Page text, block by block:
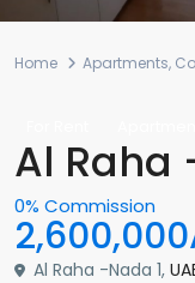
Home Apartments,
Al Raha
0% Commission
Al Raha -Nada 1,